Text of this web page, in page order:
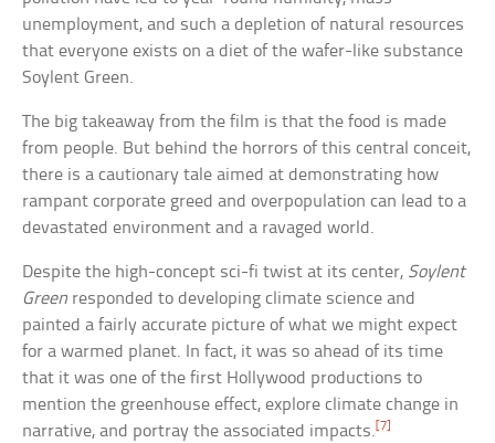
unemployment, and such a depletion of natural resources
that everyone exists on a diet of the wafer-like substance
Soylent Green.
The big takeaway from the film is that the food is made
from people. But behind the horrors of this central conceit,
there is a cautionary tale aimed at demonstrating how
rampant corporate greed and overpopulation can lead to a
devastated environment and a ravaged world.
Despite the high-concept sci-fi twist at its center, Soylent
Green responded to developing climate science and
painted a fairly accurate picture of what we might expect
for a warmed planet. In fact, it was so ahead of its time
that it was one of the first Hollywood productions to
mention the greenhouse effect, explore climate change in
narrative, and portray the associated impacts. [7]